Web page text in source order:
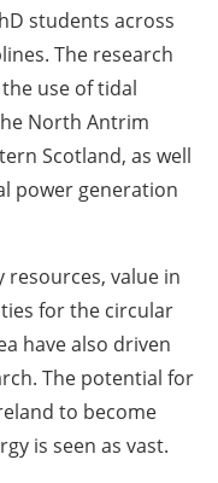
students across
The research
use of tidal
North Antrim
Scotland, as well
power generation
resources, value in
for the circular
have also driven
The potential for
to become
is seen as vast.